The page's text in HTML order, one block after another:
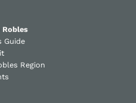
Guide
Region